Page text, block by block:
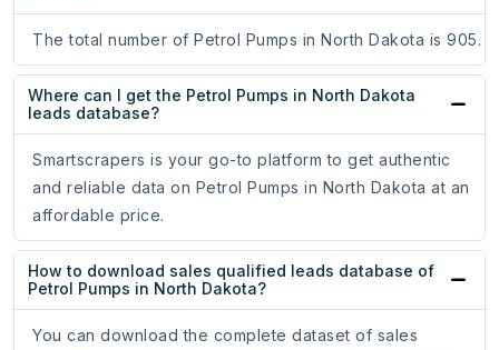
The total number of Petrol Pumps in North Dakota is 905.
Where can I get the Petrol Pumps in North Dakota
leads database?
Smartscrapers is your go-to platform to get authentic
and reliable data on Petrol Pumps in North Dakota at an
affordable price.
How to download sales qualified leads database of
Petrol Pumps in North Dakota?
You can download the complete dataset of sales